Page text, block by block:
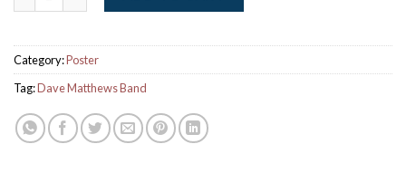
Category:Poster
Tag:Dave Matthews Band